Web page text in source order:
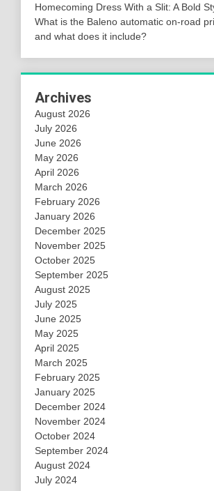
Homecoming Dress With a Slit: A Bold
What is the Baleno automatic on-road
and what does it include?
Archives
August 2026
July 2026
June 2026
May 2026
April 2026
March 2026
February 2026
January 2026
December 2025
November 2025
October 2025
September 2025
August 2025
July 2025
June 2025
May 2025
April 2025
March 2025
February 2025
January 2025
December 2024
November 2024
October 2024
September 2024
August 2024
July 2024